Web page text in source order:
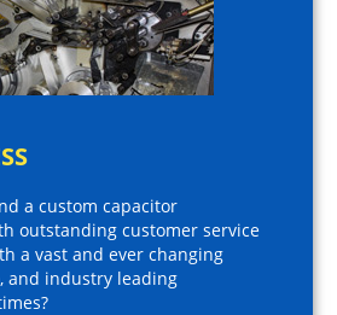
a custom capacitor
outstanding customer service
a vast and ever changing
and industry leading